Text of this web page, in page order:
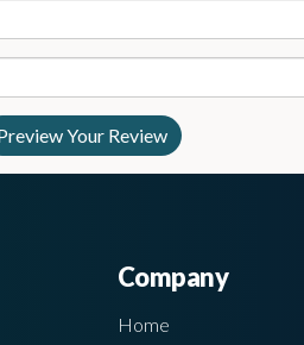
Company
Home